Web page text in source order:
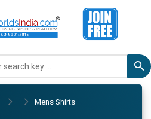
Mens Shirts